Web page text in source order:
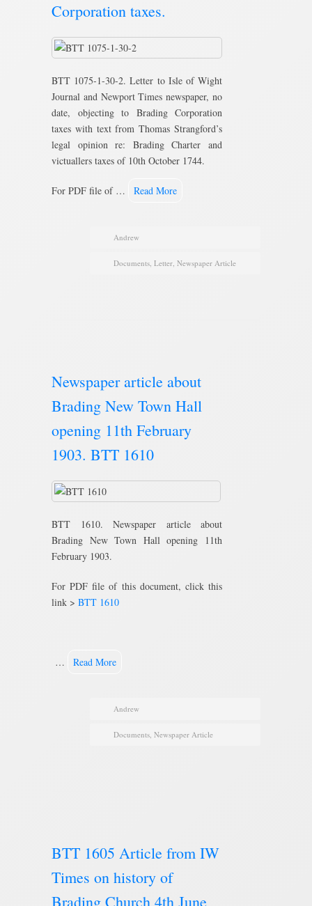
Corporation taxes.
BTT 1075-1-30-2. Letter to Isle of Wight
Journal and Newport Times newspaper, no
date, objecting to Brading Corporation
taxes with text from Thomas Strangford’s
legal opinion re: Brading Charter and
victuallers taxes of 10th October 1744.
For PDF file of … Read More
Andrew
Documents, Letter, Newspaper Article
Newspaper article about
Brading New Town Hall
opening 11th February
1903. BTT 1610
BTT 1610. Newspaper article about
Brading New Town Hall opening 11th
February 1903.
For PDF file of this document, click this
link > BTT 1610
… Read More
Andrew
Documents, Newspaper Article
BTT 1605 Article from IW
Times on history of
Brading Church 4th June